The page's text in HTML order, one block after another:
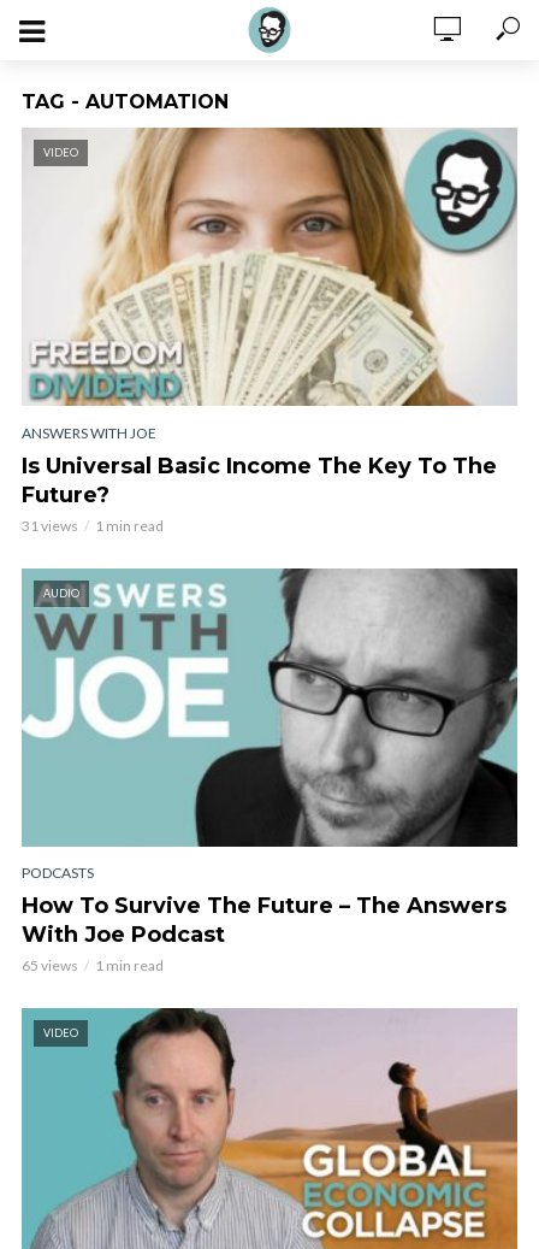
TAG - AUTOMATION
VIDEO
ANSWERS WITH JOE
Is Universal Basic Income The Key To The
Future?
31 views 1 min read
AUDIO
PODCASTS
How To Survive The Future – The Answers
With Joe Podcast
65 views 1 min read
VIDEO